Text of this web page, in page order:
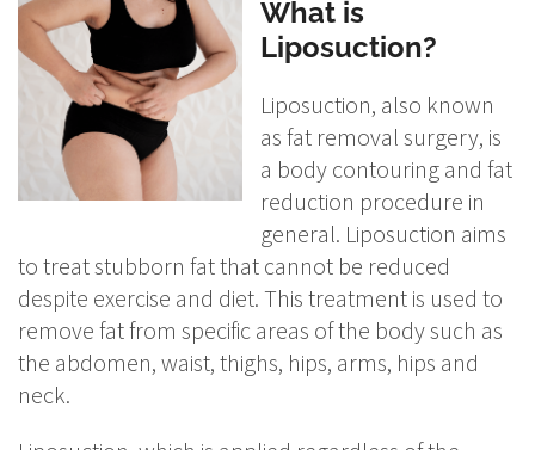
What is
Liposuction?
Liposuction, also known
as fat removal surgery, is
a body contouring and fat
reduction procedure in
general. Liposuction aims
to treat stubborn fat that cannot be reduced
despite exercise and diet. This treatment is used to
remove fat from specific areas of the body such as
the abdomen, waist, thighs, hips, arms, hips and
neck.